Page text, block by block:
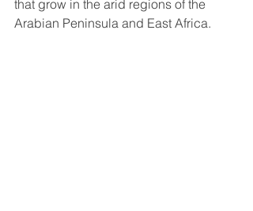
that grow in the arid regions of the
Arabian Peninsula and East Africa.